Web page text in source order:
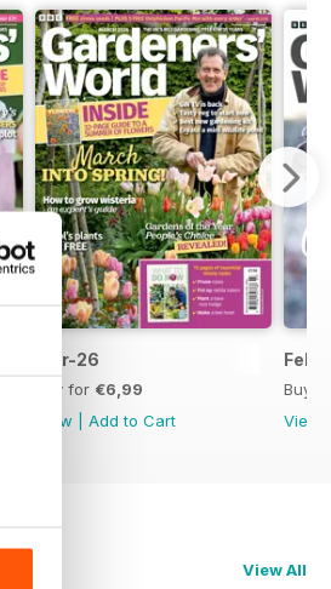
Mar-26
Buy for €6,99
View
Add to Cart
Feb-
Buy
View
View All